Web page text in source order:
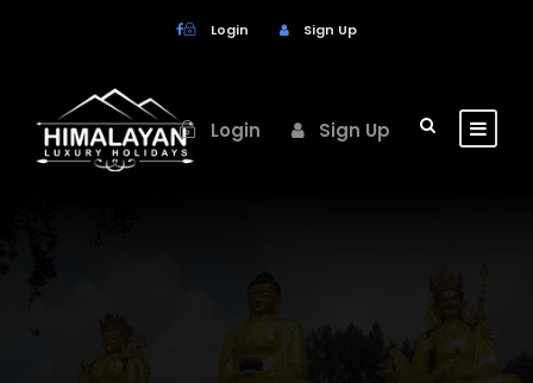
Login Sign Up
Login Sign Up